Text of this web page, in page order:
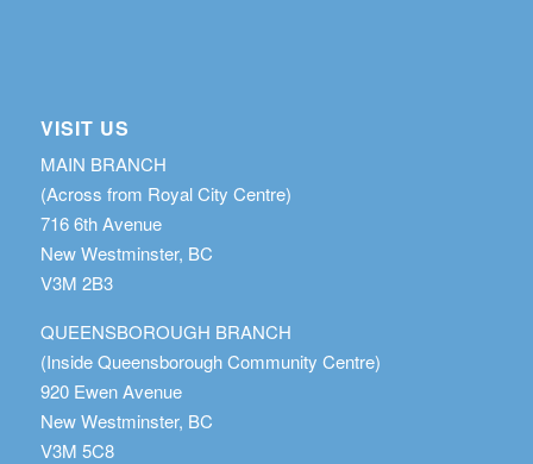
VISIT US
MAIN BRANCH
(Across from Royal City Centre)
716 6th Avenue
New Westminster, BC
V3M 2B3
QUEENSBOROUGH BRANCH
(Inside Queensborough Community Centre)
920 Ewen Avenue
New Westminster, BC
V3M 5C8